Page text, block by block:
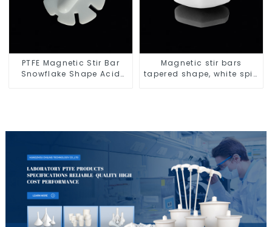
PTFE Magnetic Stir Bar
Snowflake Shape Acid
Magnetic stir bars
tapered shape, white spin